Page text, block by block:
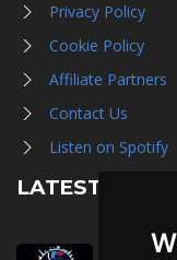
Privacy Policy
Cookie Policy
Affiliate Partners
Contact Us
Listen on Spotify
LATEST NEWS